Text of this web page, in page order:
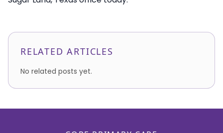
RELATED ARTICLES
No related posts yet.